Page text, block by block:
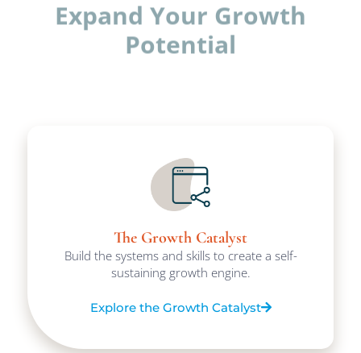
Expand Your Growth
Potential
The Growth Catalyst
Build the systems and skills to create a self-
sustaining growth engine.
Explore the Growth Catalyst